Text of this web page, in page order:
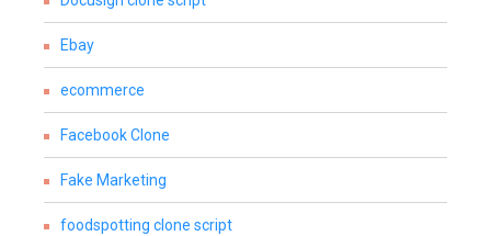
Ebay
ecommerce
Facebook Clone
Fake Marketing
foodspotting clone script